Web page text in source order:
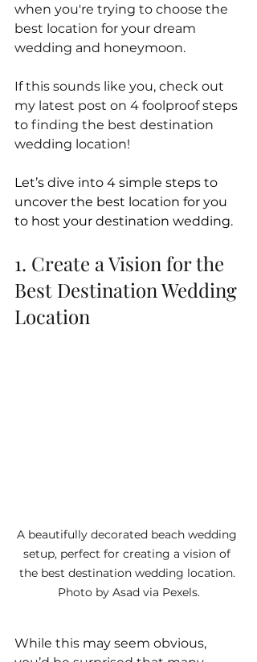
when you're trying to choose the
best location for your dream
wedding and honeymoon.
If this sounds like you, check out
my latest post on 4 foolproof steps
to finding the best destination
wedding location!
Let’s dive into 4 simple steps to
uncover the best location for you
to host your destination wedding.
1. Create a Vision for the
Best Destination Wedding
Location
A beautifully decorated beach wedding
setup, perfect for creating a vision of
the best destination wedding location.
Photo by Asad via Pexels.
While this may seem obvious,